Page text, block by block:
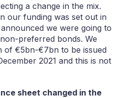
a change in the mix.
our funding was set out in
we were going to
preferred bonds. We
of €5bn-€7bn to be issued
2021 and this is not
sheet changed in the